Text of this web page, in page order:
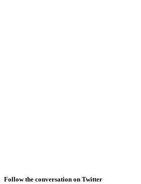
Follow the conversation on Twitter